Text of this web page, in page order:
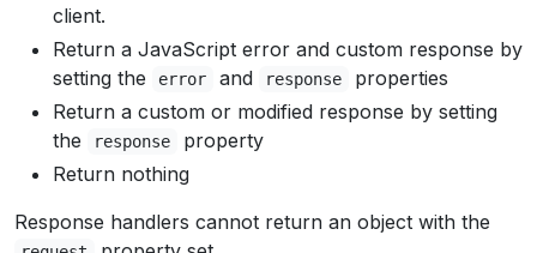
client.
Return a JavaScript error and custom response by
setting the
error and response
properties
Return a custom or modified response by setting
the
response
property
Return nothing
Response handlers cannot return an object with the